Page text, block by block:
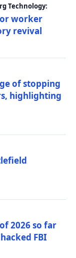
Technology:
worker
revival
of stopping
highlighting
2026 so far
FBI